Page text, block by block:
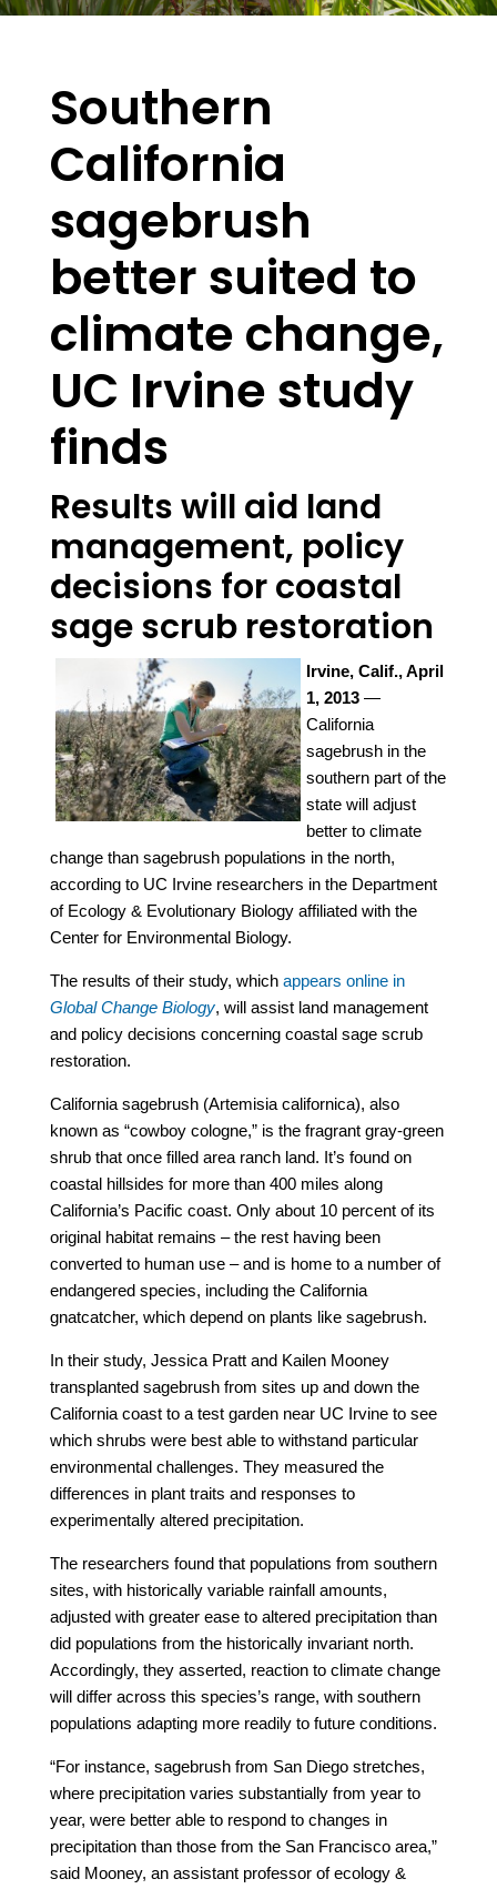
Southern
California
sagebrush
better suited to
climate change,
UC Irvine study
finds
Results will aid land
management, policy
decisions for coastal
sage scrub restoration
Irvine, Calif., April
1, 2013—
California
sagebrush in the
southern part of the
state will adjust
better to climate
change than sagebrush populations in the north,
according to UC Irvine researchers in the Department
of Ecology & Evolutionary Biology affiliated with the
Center for Environmental Biology.
The results of their study, which appears online in
Global Change Biology, will assist land management
and policy decisions concerning coastal sage scrub
restoration.
California sagebrush (Artemisia californica), also
known as “cowboy cologne,” is the fragrant gray-green
shrub that once filled area ranch land. It’s found on
coastal hillsides for more than 400 miles along
California’s Pacific coast. Only about 10 percent of its
original habitat remains – the rest having been
converted to human use – and is home to a number of
endangered species, including the California
gnatcatcher, which depend on plants like sagebrush.
In their study, Jessica Pratt and Kailen Mooney
transplanted sagebrush from sites up and down the
California coast to a test garden near UC Irvine to see
which shrubs were best able to withstand particular
environmental challenges. They measured the
differences in plant traits and responses to
experimentally altered precipitation.
The researchers found that populations from southern
sites, with historically variable rainfall amounts,
adjusted with greater ease to altered precipitation than
did populations from the historically invariant north.
Accordingly, they asserted, reaction to climate change
will differ across this species’s range, with southern
populations adapting more readily to future conditions.
“For instance, sagebrush from San Diego stretches,
where precipitation varies substantially from year to
year, were better able to respond to changes in
precipitation than those from the San Francisco area,”
said Mooney, an assistant professor of ecology &